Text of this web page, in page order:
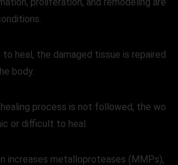
heal, the damaged tissue is repaired
body.
process is not followed, the wo
or difficult to heal.
increases metalloproteases (MMPs),